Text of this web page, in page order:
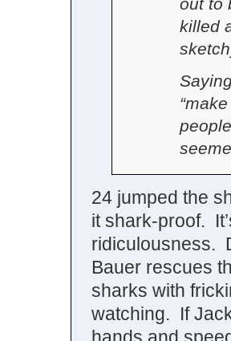
killed
24 jumped the
it shark-proof.
ridiculousness.
Bauer rescues
sharks with
watching. If